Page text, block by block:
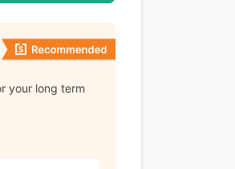
your long term